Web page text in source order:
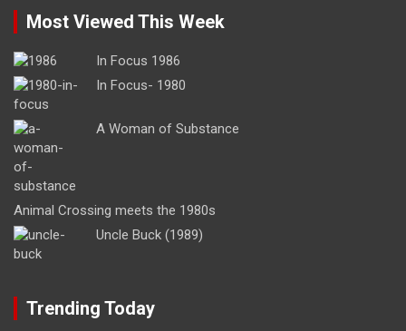
Most Viewed This Week
In Focus 1986
In Focus- 1980
A Woman of Substance
Animal Crossing meets the 1980s
Uncle Buck (1989)
Trending Today